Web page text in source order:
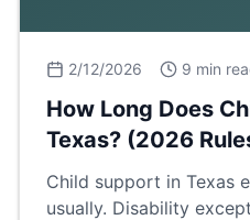
2/12/2026 9 min
How Long Does
Texas? (2026
Child support in Texas
usually. Disability